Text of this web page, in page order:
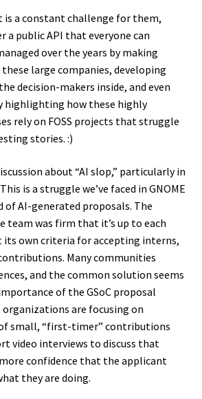
is a constant challenge for them,
a public API that everyone can
over the years by making
large companies, developing
decision-makers inside, and even
highlighting how these highly
rely on FOSS projects that struggle
stories. :)
about “AI slop,” particularly in
is a struggle we’ve faced in GNOME
of AI-generated proposals. The
team was firm that it’s up to each
own criteria for accepting interns,
Many communities
and the common solution seems
of the GSoC proposal
are focusing on
small, “first-timer” contributions
video interviews to discuss that
confidence that the applicant
they are doing.